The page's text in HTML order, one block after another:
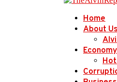
Home
About
Economy